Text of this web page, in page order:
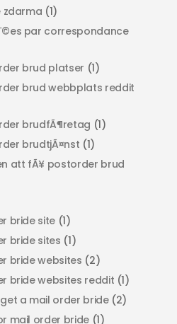
zdarma (1)
par correspondance
brud platser (1)
brud webbplats reddit
brudfÃ¶retag (1)
brudtjÃ¤nst (1)
att fÃ¥ postorder brud
bride site (1)
bride sites (1)
bride websites (2)
bride websites reddit (1)
a mail order bride(2)
mail order bride(1)